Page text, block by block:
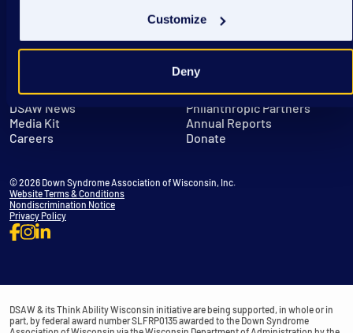
Customize
Deny
Get in Touch
Leadership
DSAW News
Philanthropic Partners
Media Kit
Annual Reports
Careers
Donate
© 2026 Down Syndrome Association of Wisconsin, Inc.
Website Terms & Conditions
Nondiscrimination Notice
Privacy Policy
DSAW & its Think Ability Wisconsin initiative are being supported, in whole or in
part, by federal award number SLFRP0135 awarded to the Down Syndrome